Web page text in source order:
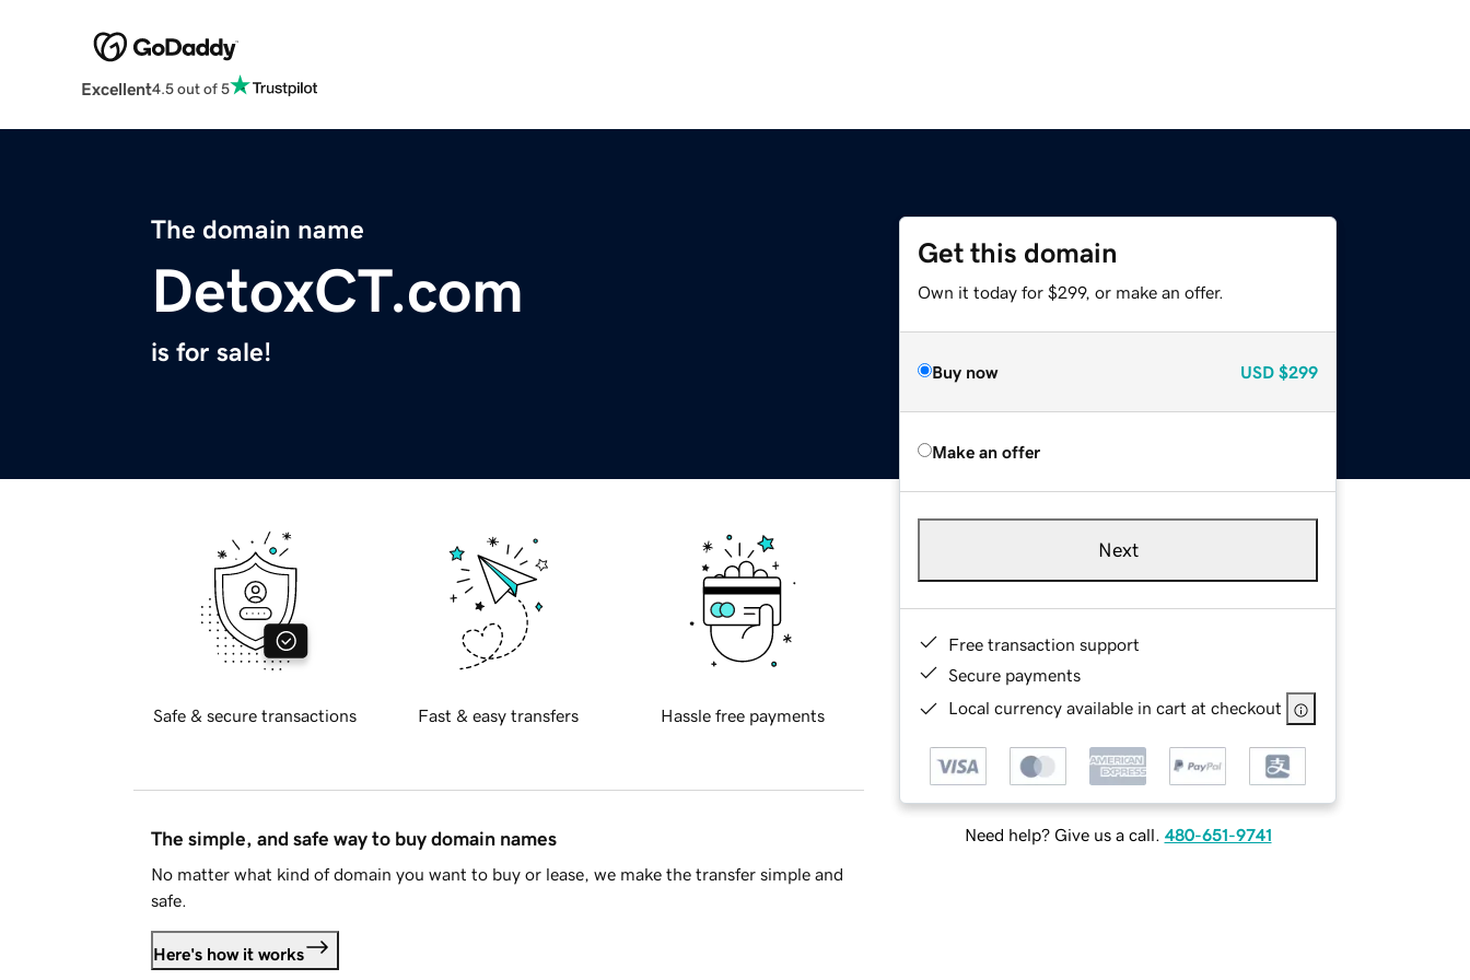
Excellent4.5 out of 5
The domain name
DetoxCT.com
is for sale!
Get this domain
Own it today for $299, or make an offer.
Buy now USD $299
Make an offer
Next
Free transaction support
Secure payments
Local currency available in cart at checkout
Need help? Give us a call. 480-651-9741
Safe & secure transactions Fast & easy transfers Hassle free payments
The simple, and safe way to buy domain names
No matter what kind of domain you want to buy or lease, we make the transfer simple and
safe.
Here's how it works